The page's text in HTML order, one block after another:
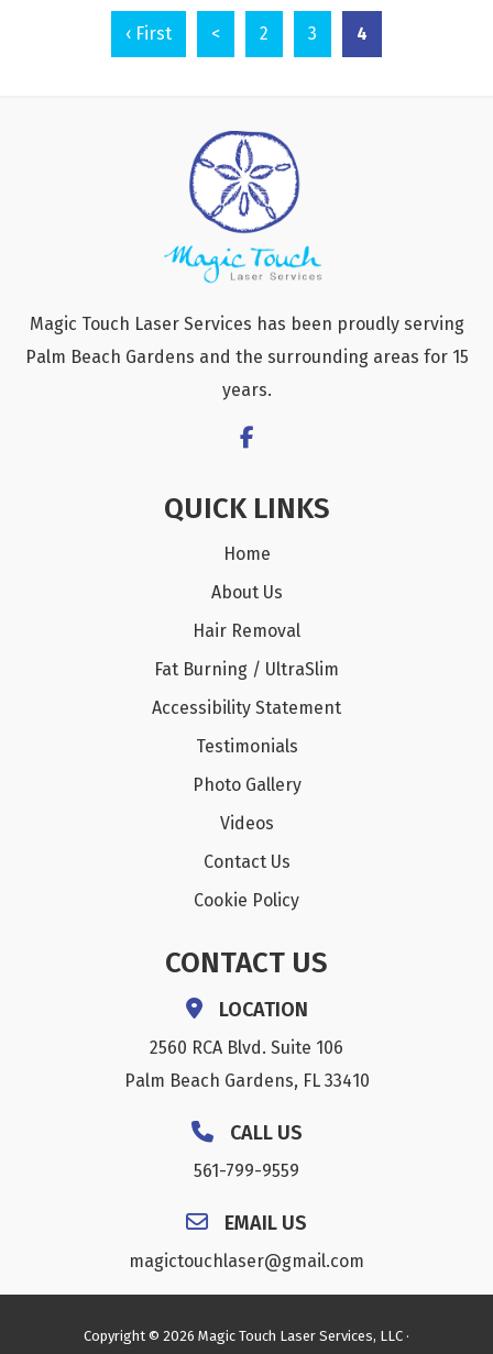
‹ First < 2 3 4
Magic Touch Laser Services has been proudly serving
Palm Beach Gardens and the surrounding areas for 15
years.
QUICK LINKS
Home
About Us
Hair Removal
Fat Burning / UltraSlim
Accessibility Statement
Testimonials
Photo Gallery
Videos
Contact Us
Cookie Policy
CONTACT US
LOCATION
2560 RCA Blvd. Suite 106
Palm Beach Gardens, FL 33410
CALL US
561-799-9559
EMAIL US
magictouchlaser@gmail.com
Copyright © 2026 Magic Touch Laser Services, LLC ·